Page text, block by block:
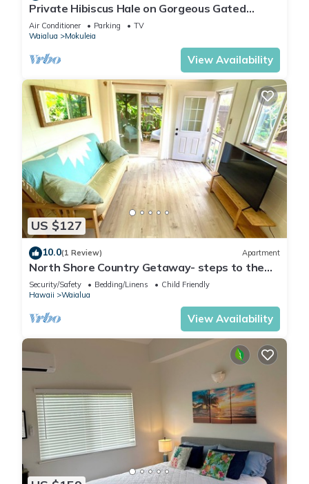
Private Hibiscus Hale on Gorgeous Gated
Estate + Walk to the Beach
Air Conditioner Parking
TV
Waialua
Mokuleia
View Availability
US $127
10.0(1 Review) Apartment
North Shore Country Getaway- steps to the
ocean
Security/Safety Bedding/Linens
Child Friendly
Hawaii
Waialua
View Availability